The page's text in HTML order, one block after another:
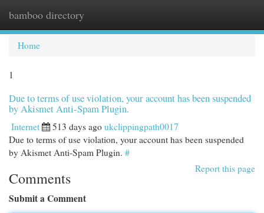
bamboo directory
Home
1
Due to terms of use violation, your account has been suspended
by Akismet Anti-Spam Plugin.
Internet 513 days ago ukclippingpath0017
Due to terms of use violation, your account has been suspended
by Akismet Anti-Spam Plugin. #
Report this page
Comments
Submit a Comment